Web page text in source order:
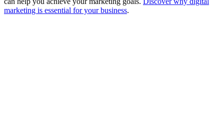
marketing is essential for your business.